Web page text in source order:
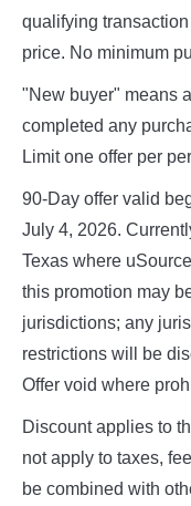
qualifying
price. No minimum
"New buyer" means
completed any
Limit one offer per
90-Day offer valid
July 4, 2026.
Texas where
this promotion may
jurisdictions; any
restrictions will be
Offer void where
Discount applies to
not apply to taxes,
be combined with